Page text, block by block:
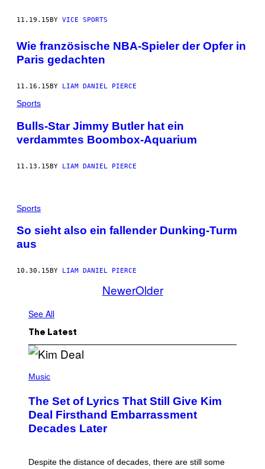
11.19.15BY VICE SPORTS
Wie französische NBA-Spieler der Opfer in
Paris gedachten
11.16.15 BY LIAM DANIEL PIERCE
Sports
Bulls-Star Jimmy Butler hat ein
verdammtes Boombox-Aquarium
11.13.15BY LIAM DANIEL PIERCE
Sports
So sieht also ein fallender Dunking-Turm
aus
10.30.15 BY LIAM DANIEL PIERCE
NewerOlder
See All
The Latest
H
B
Y
J
K
Music
The Set of Lyrics That Still Give Kim
Deal Firsthand Embarrassment
Decades Later
Despite the distance of decades, there are still some